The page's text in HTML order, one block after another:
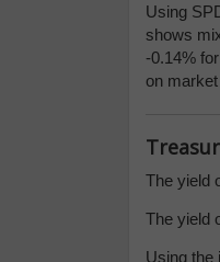
Using
shows
-0.14%
on
The yield
The yield
Using the